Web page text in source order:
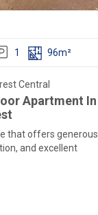
1 96m²
Central
Apartment In
that offers generous
and excellent